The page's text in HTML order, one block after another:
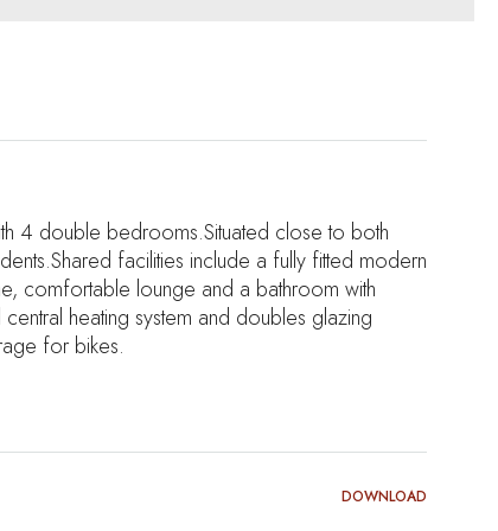
4 double bedrooms.Situated close to both
facilities include a fully fitted modern
comfortable lounge and a bathroom with
heating system and doubles glazing
for bikes.
DOWNLOAD